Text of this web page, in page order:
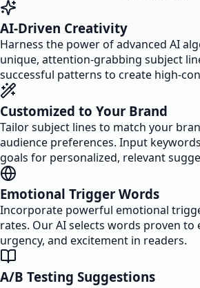
AI-Driven Creativity
Harness the power of advanced AI
unique, attention-grabbing subject
successful patterns to create high-
Customized to Your Brand
Tailor subject lines to match your
audience preferences. Input
goals for personalized, relevant
Emotional Trigger Words
Incorporate powerful emotional
rates. Our AI selects words proven to
urgency, and excitement in readers.
A/B Testing Suggestions